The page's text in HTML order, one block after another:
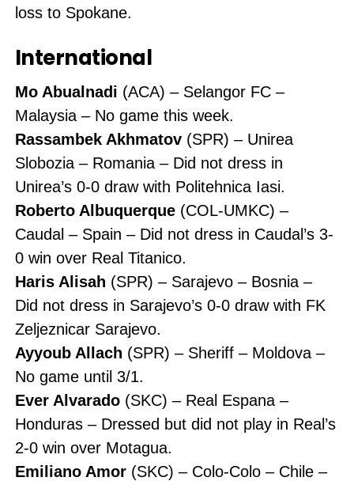
loss to Spokane.
International
Mo Abualnadi (ACA) – Selangor FC –
Malaysia – No game this week.
Rassambek Akhmatov(SPR) – Unirea
Slobozia – Romania – Did not dress in
Unirea’s 0-0 draw with Politehnica Iasi.
Roberto Albuquerque(COL-UMKC) –
Caudal – Spain – Did not dress in Caudal’s 3-
0 win over Real Titanico.
Haris Alisah (SPR) – Sarajevo – Bosnia –
Did not dress in Sarajevo’s 0-0 draw with FK
Zeljeznicar Sarajevo.
Ayyoub Allach (SPR) – Sheriff – Moldova –
No game until 3/1.
Ever Alvarado(SKC) – Real Espana –
Honduras – Dressed but did not play in Real’s
2-0 win over Motagua.
Emiliano Amor(SKC) – Colo-Colo – Chile –